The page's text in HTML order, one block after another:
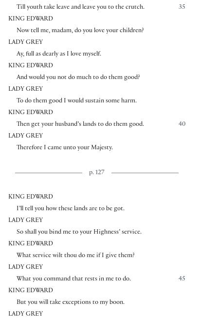
35
Till youth take leave and leave you to the crutch.
KING EDWARD
Now tell me, madam, do you love your children?
LADY GREY
Ay, full as dearly as I love myself.
KING EDWARD
And would you not do much to do them good?
LADY GREY
To do them good I would sustain some harm.
KING EDWARD
40
Then get your husband’s lands to do them good.
LADY GREY
Therefore I came unto your Majesty.
p. 127
KING EDWARD
I’ll tell you how these lands are to be got.
LADY GREY
So shall you bind me to your Highness’ service.
KING EDWARD
What service wilt thou do me if I give them?
LADY GREY
45
What you command that rests in me to do.
KING EDWARD
But you will take exceptions to my boon.
LADY GREY